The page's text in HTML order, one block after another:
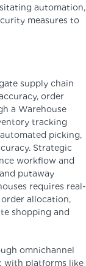
automation,
measures to
supply chain
order
a Warehouse
tracking
picking,
Strategic
workflow and
putaway
requires real-
allocation,
shopping and
omnichannel
with platforms like